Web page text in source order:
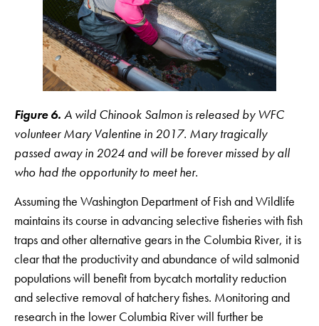
Figure 6. A wild Chinook Salmon is released by WFC
volunteer Mary Valentine in 2017. Mary tragically
passed away in 2024 and will be forever missed by all
who had the opportunity to meet her.
Assuming the Washington Department of Fish and Wildlife
maintains its course in advancing selective fisheries with fish
traps and other alternative gears in the Columbia River, it is
clear that the productivity and abundance of wild salmonid
populations will benefit from bycatch mortality reduction
and selective removal of hatchery fishes. Monitoring and
research in the lower Columbia River will further be